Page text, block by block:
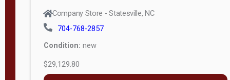
Company Store - Statesville, NC
704-768-2857
Condition: new
$29,129.80